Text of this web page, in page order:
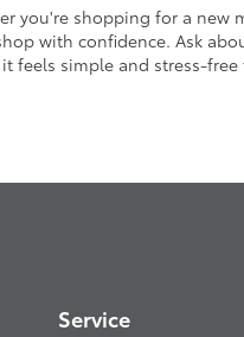
you're shopping for a
with confidence. Ask
feels simple and stress-
Service